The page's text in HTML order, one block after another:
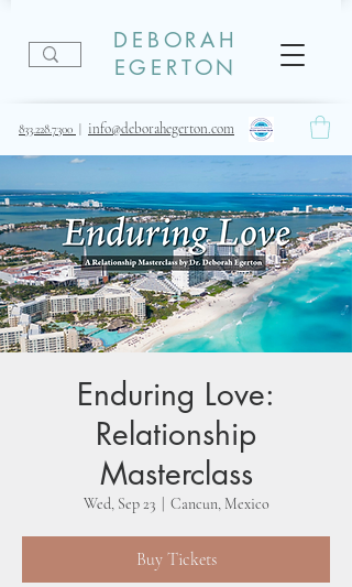
833.228.7300 info@deborahegerton.com
DEBORAH
EGERTON
Enduring Love:
Relationship
Masterclass
Wed, Sep 23
  |
Cancun, Mexico
Buy Tickets